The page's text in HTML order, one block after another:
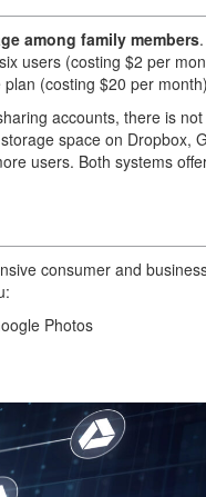
among family members
users (costing $2 per
(costing $20 per
accounts, there is
space on Dropbox,
users. Both systems
consumer and
Photos